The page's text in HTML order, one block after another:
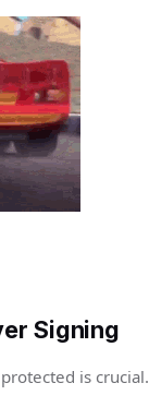
Signing
is crucial.